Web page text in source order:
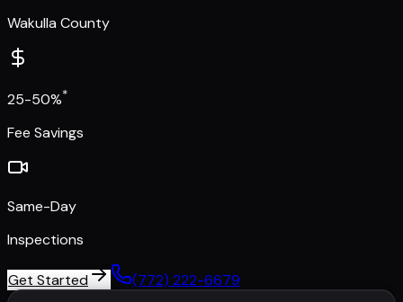
Wakulla County
25-50%*
Fee Savings
Same-Day
Inspections
Get Started (772) 222-6679